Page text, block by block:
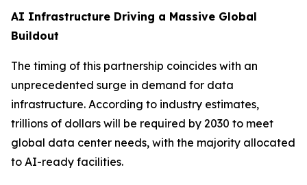
AI Infrastructure Driving a Massive Global
Buildout
The timing of this partnership coincides with an
unprecedented surge in demand for data
infrastructure. According to industry estimates,
trillions of dollars will be required by 2030 to meet
global data center needs, with the majority allocated
to AI-ready facilities.